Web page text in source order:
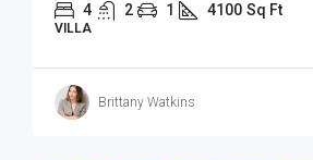
4 2 1 4100 Sq Ft
VILLA
Brittany Watkins